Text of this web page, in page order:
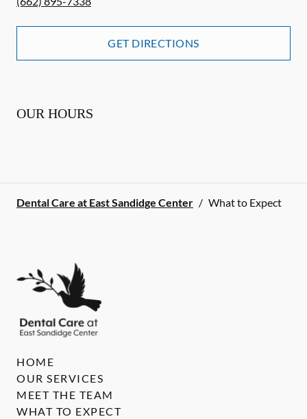
GET DIRECTIONS
OUR HOURS
Dental Care at East Sandidge Center / What to Expect
HOME
OUR SERVICES
MEET THE TEAM
WHAT TO EXPECT